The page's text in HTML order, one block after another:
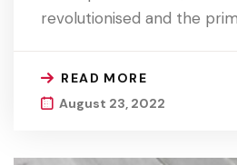
revolutionised and the
READ MORE
August 23, 2022